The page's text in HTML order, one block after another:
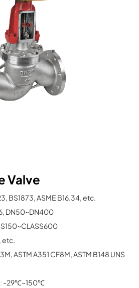
Valve
BS1873, ASME B16.34, etc.
DN50~DN400
etc.
ASTM A351 CF8M, ASTM B148 UNS
-29℃~150℃